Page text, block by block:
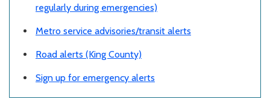
regularly during emergencies)
Metro service advisories/transit alerts
Road alerts (King County)
Sign up for emergency alerts